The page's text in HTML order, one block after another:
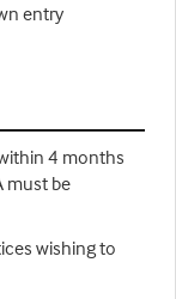
entry
4 months
must be
wishing to